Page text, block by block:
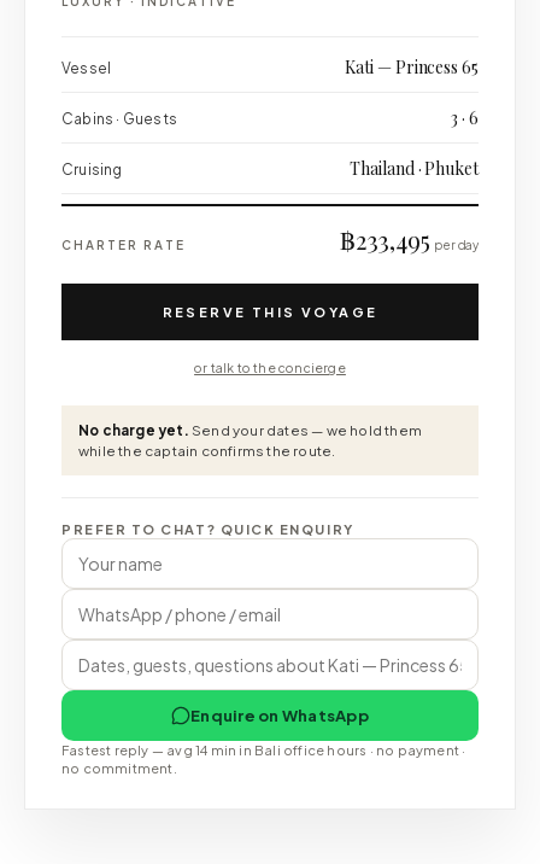
Vessel Kati — Princess 65
Cabins · Guests 3 · 6
Cruising Thailand · Phuket
CHARTER RATE ฿233,495 per day
RESERVE THIS VOYAGE
or talk to the concierge
No charge yet. Send your dates — we hold them
while the captain confirms the route.
PREFER TO CHAT? QUICK ENQUIRY
Enquire on WhatsApp
Fastest reply — avg 14 min in Bali office hours · no payment ·
no commitment.